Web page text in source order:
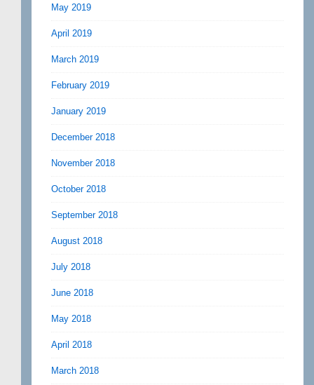
May 2019
April 2019
March 2019
February 2019
January 2019
December 2018
November 2018
October 2018
September 2018
August 2018
July 2018
June 2018
May 2018
April 2018
March 2018